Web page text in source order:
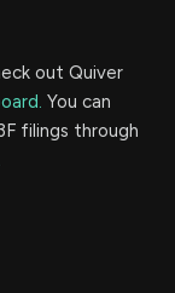
out Quiver
You can
filings through